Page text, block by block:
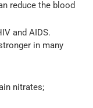
reduce the blood
and AIDS.
in many
nitrates;